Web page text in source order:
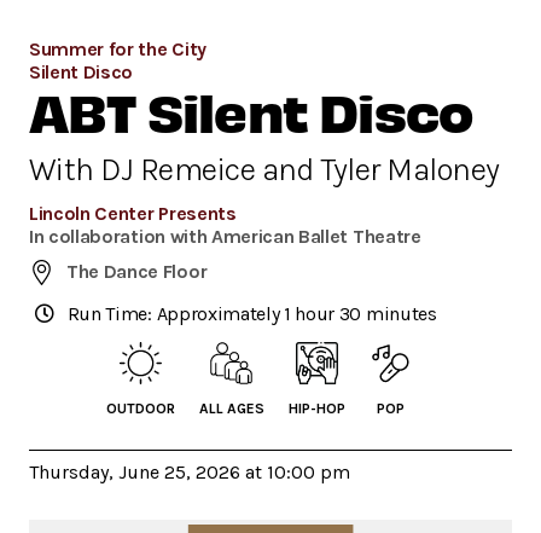
Summer for the City
Silent Disco
ABT Silent Disco
With DJ Remeice and Tyler Maloney
Lincoln Center Presents
In collaboration with American Ballet Theatre
The Dance Floor
Run Time: Approximately 1 hour 30 minutes
OUTDOOR ALL AGES HIP-HOP POP
Thursday, June 25, 2026 at 10:00 pm